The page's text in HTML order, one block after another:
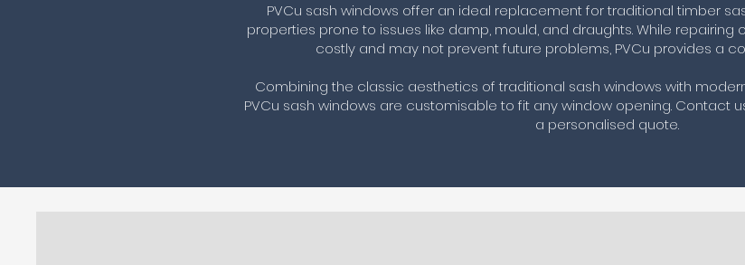
PVCu sash windows offer an ideal replacement for traditional timber
properties prone to issues like damp, mould, and draughts. While
costly and may not prevent future problems, PVCu provides a
Combining the classic aesthetics of traditional sash windows with
PVCu sash windows are customisable to fit any window opening. Contact
a personalised quote.